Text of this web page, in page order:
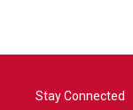
Stay Connected